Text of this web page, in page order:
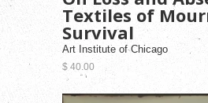
Textiles of
Survival
Art Institute of Chicago
$ 40.00